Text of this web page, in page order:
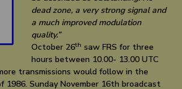
dead zone, a very strong signal and
a much improved modulation
quality.”
October 26th saw FRS for three
hours between 10.00- 13.00 UTC
transmissions would follow in the
Sunday November 16th broadcast